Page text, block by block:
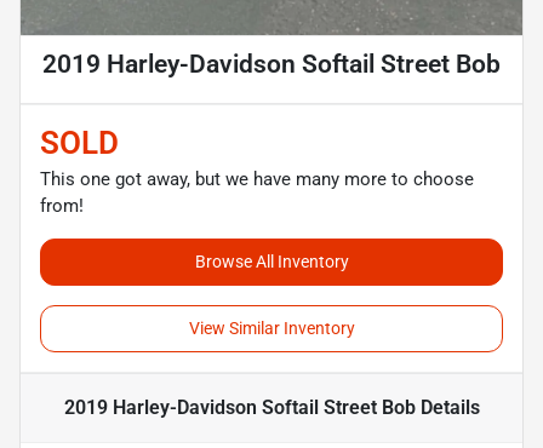
2019 Harley-Davidson Softail Street Bob
SOLD
This one got away, but we have many more to choose
from!
Browse All Inventory
View Similar Inventory
2019 Harley-Davidson Softail Street BobDetails